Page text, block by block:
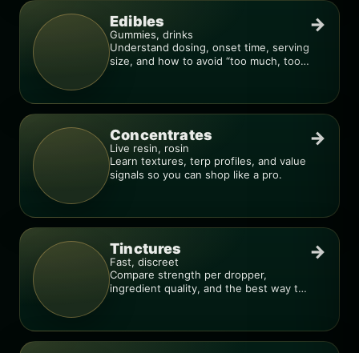
Edibles
Gummies, drinks
Understand dosing, onset time, serving
size, and how to avoid “too much, too
→
Concentrates
Live resin, rosin
Learn textures, terp profiles, and value
signals so you can shop like a pro.
→
Tinctures
Fast, discreet
Compare strength per dropper,
ingredient quality, and the best way to
→